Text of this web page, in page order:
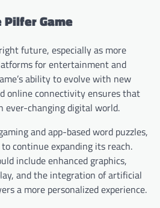
Game
future, especially as more
for entertainment and
ability to evolve with new
online connectivity ensures that
ever-changing digital world.
and app-based word puzzles,
continue expanding its reach.
include enhanced graphics,
and the integration of artificial
a more personalized experience.